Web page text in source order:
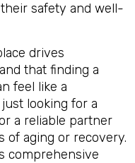
safety and well-
drives
that finding a
feel like a
looking for a
a reliable partner
of aging or recovery.
comprehensive